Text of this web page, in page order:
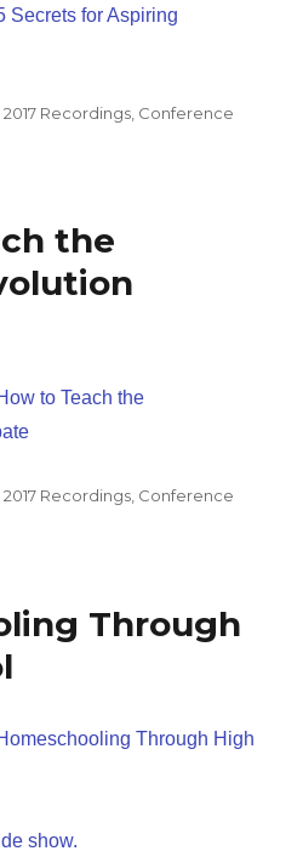
Secrets for Aspiring
Categories
2017 Recordings, Conference
the
to Teach the
Categories
2017 Recordings, Conference
Through
Through High
show.